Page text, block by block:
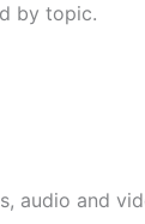
by topic.
audio and